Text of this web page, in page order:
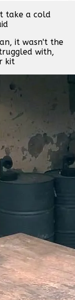
take a cold